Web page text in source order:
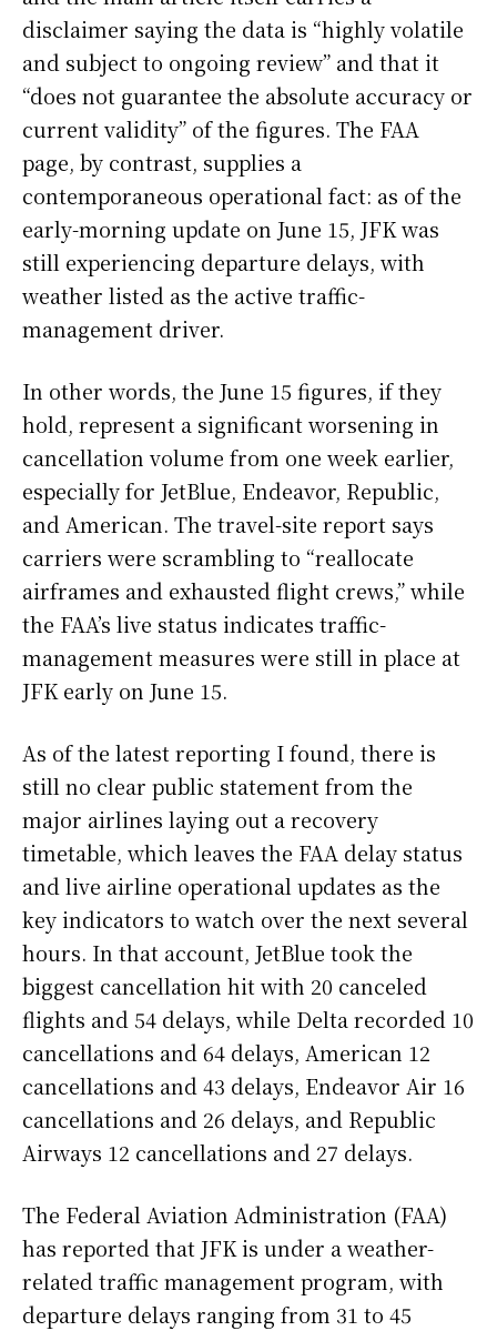
disclaimer saying the data is “highly volatile
and subject to ongoing review” and that it
“does not guarantee the absolute accuracy or
current validity” of the figures. The FAA
page, by contrast, supplies a
contemporaneous operational fact: as of the
early-morning update on June 15, JFK was
still experiencing departure delays, with
weather listed as the active traffic-
management driver.
In other words, the June 15 figures, if they
hold, represent a significant worsening in
cancellation volume from one week earlier,
especially for JetBlue, Endeavor, Republic,
and American. The travel-site report says
carriers were scrambling to “reallocate
airframes and exhausted flight crews,” while
the FAA’s live status indicates traffic-
management measures were still in place at
JFK early on June 15.
As of the latest reporting I found, there is
still no clear public statement from the
major airlines laying out a recovery
timetable, which leaves the FAA delay status
and live airline operational updates as the
key indicators to watch over the next several
hours. In that account, JetBlue took the
biggest cancellation hit with 20 canceled
flights and 54 delays, while Delta recorded 10
cancellations and 64 delays, American 12
cancellations and 43 delays, Endeavor Air 16
cancellations and 26 delays, and Republic
Airways 12 cancellations and 27 delays.
The Federal Aviation Administration (FAA)
has reported that JFK is under a weather-
related traffic management program, with
departure delays ranging from 31 to 45